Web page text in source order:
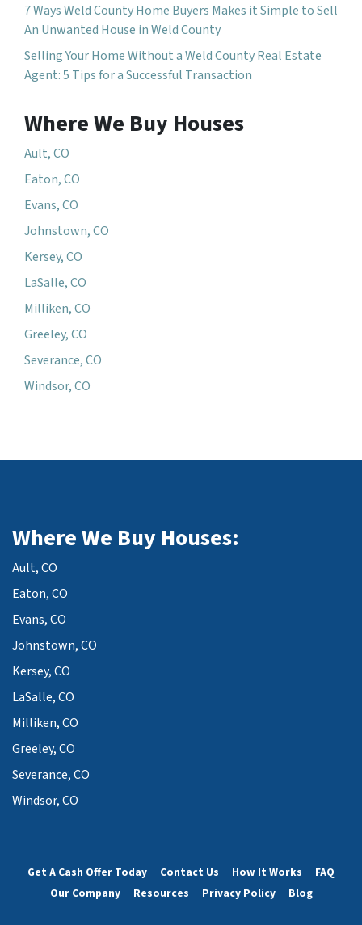
7 Ways Weld County Home Buyers Makes it Simple to Sell
An Unwanted House in Weld County
Selling Your Home Without a Weld County Real Estate
Agent: 5 Tips for a Successful Transaction
Where We Buy Houses
Ault, CO
Eaton, CO
Evans, CO
Johnstown, CO
Kersey, CO
LaSalle, CO
Milliken, CO
Greeley, CO
Severance, CO
Windsor, CO
Where We Buy Houses:
Ault, CO
Eaton, CO
Evans, CO
Johnstown, CO
Kersey, CO
LaSalle, CO
Milliken, CO
Greeley, CO
Severance, CO
Windsor, CO
Get A Cash Offer Today Contact Us How It Works
FAQ
Our Company
Resources Privacy Policy Blog